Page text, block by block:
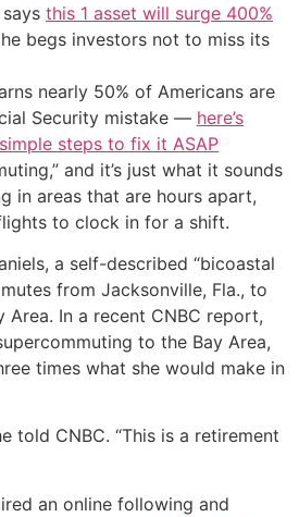
this 1 asset will surge 400%
begs investors not to miss its
nearly 50% of Americans are
Security mistake — here’s
steps to fix it ASAP
and it’s just what it sounds
in areas that are hours apart,
to clock in for a shift.
a self-described “bicoastal
from Jacksonville, Fla., to
Area. In a recent CNBC report,
to the Bay Area,
times what she would make in
told CNBC. “This is a retirement
an online following and